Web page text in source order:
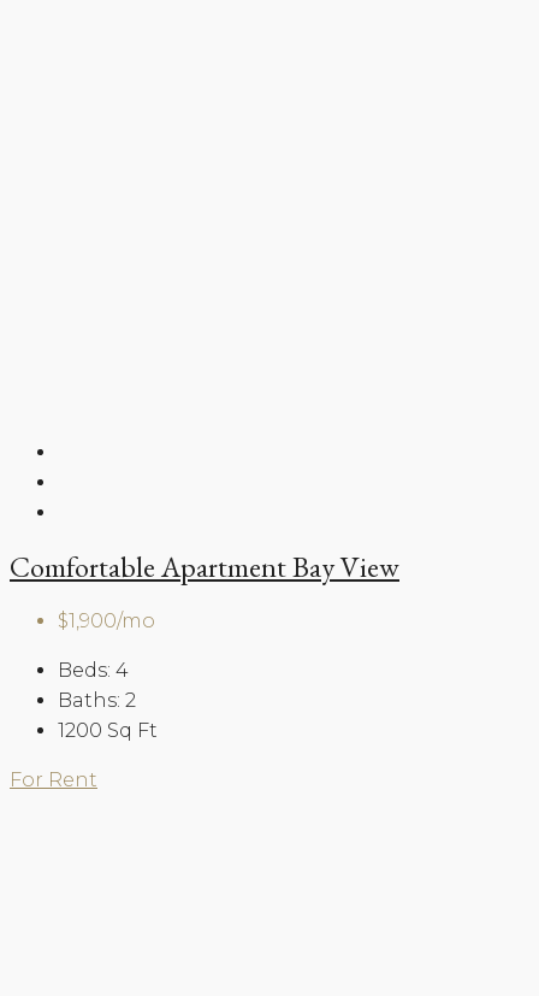
Comfortable Apartment Bay View
$1,900/mo
Beds: 4
Baths: 2
1200 Sq Ft
For Rent